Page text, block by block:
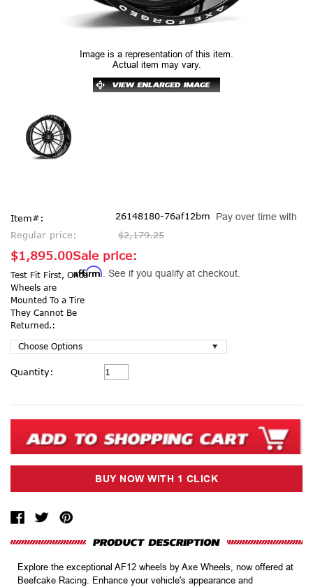
Image is a representation of this item.
Actual item may vary.
Item#:
26148180-76af12bm
Regular price:
$2,179.25
Sale price:
$1,895.00
Pay over time with
Affirm . See if you qualify at checkout.
Test Fit First, Once
Wheels are
Mounted To a Tire
They Cannot Be
Returned.:
Current
Stock:
Quantity:
Explore the exceptional AF12 wheels by Axe Wheels, now offered at
Beefcake Racing. Enhance your vehicle's appearance and